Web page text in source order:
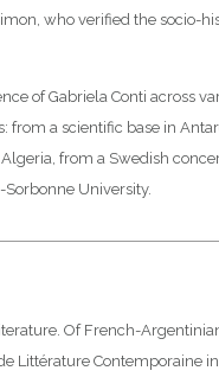
who verified the socio-
of Gabriela Conti across
from a scientific base in
from a Swedish
University.
Of French-
Littérature Contemporaine